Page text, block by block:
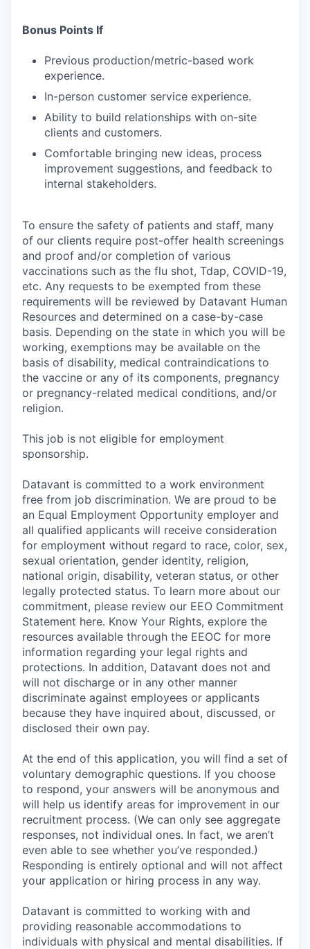
Bonus Points If
Previous production/metric-based work
experience.
In-person customer service experience.
Ability to build relationships with on-site
clients and customers.
Comfortable bringing new ideas, process
improvement suggestions, and feedback to
internal stakeholders.
To ensure the safety of patients and staff, many
of our clients require post-offer health screenings
and proof and/or completion of various
vaccinations such as the flu shot, Tdap, COVID-19,
etc. Any requests to be exempted from these
requirements will be reviewed by Datavant Human
Resources and determined on a case-by-case
basis. Depending on the state in which you will be
working, exemptions may be available on the
basis of disability, medical contraindications to
the vaccine or any of its components, pregnancy
or pregnancy-related medical conditions, and/or
religion.
This job is not eligible for employment
sponsorship.
Datavant is committed to a work environment
free from job discrimination. We are proud to be
an Equal Employment Opportunity employer and
all qualified applicants will receive consideration
for employment without regard to race, color, sex,
sexual orientation, gender identity, religion,
national origin, disability, veteran status, or other
legally protected status. To learn more about our
commitment, please review our EEO Commitment
Statement here. Know Your Rights, explore the
resources available through the EEOC for more
information regarding your legal rights and
protections. In addition, Datavant does not and
will not discharge or in any other manner
discriminate against employees or applicants
because they have inquired about, discussed, or
disclosed their own pay.
At the end of this application, you will find a set of
voluntary demographic questions. If you choose
to respond, your answers will be anonymous and
will help us identify areas for improvement in our
recruitment process. (We can only see aggregate
responses, not individual ones. In fact, we aren’t
even able to see whether you’ve responded.)
Responding is entirely optional and will not affect
your application or hiring process in any way.
Datavant is committed to working with and
providing reasonable accommodations to
individuals with physical and mental disabilities. If